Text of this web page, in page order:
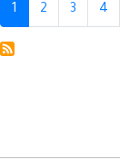
Pagination
1 2 3 4